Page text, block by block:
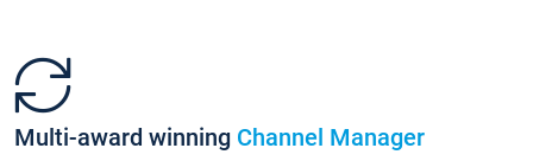
Multi-award winning Channel Manager